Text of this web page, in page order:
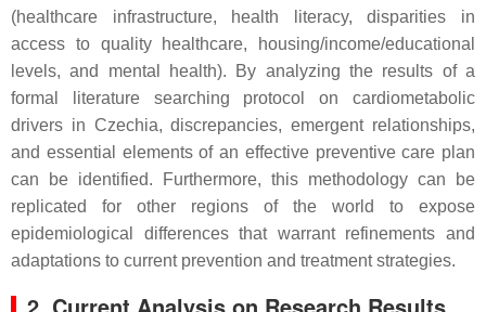
(healthcare infrastructure, health literacy, disparities in
access to quality healthcare, housing/income/educational
levels, and mental health). By analyzing the results of a
formal literature searching protocol on cardiometabolic
drivers in Czechia, discrepancies, emergent relationships,
and essential elements of an effective preventive care plan
can be identified. Furthermore, this methodology can be
replicated for other regions of the world to expose
epidemiological differences that warrant refinements and
adaptations to current prevention and treatment strategies.